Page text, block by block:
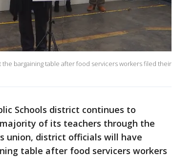
bargaining table after food servicers workers filed their
Schools district continues to
of its teachers through the
union, district officials will have
table after food servicers workers